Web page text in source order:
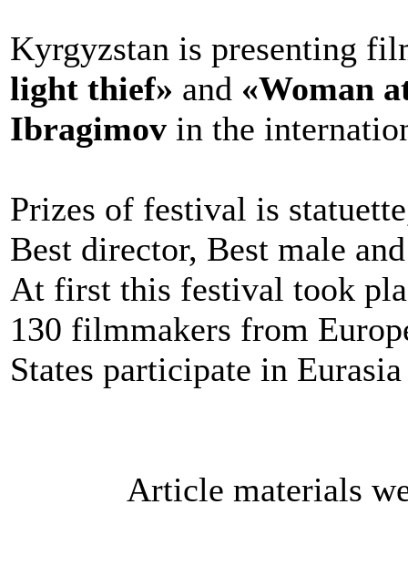
Kyrgyzstan is presenting
light thief» and «Woman
Ibragimov in the
Prizes of festival is
Best director, Best male
At first this festival took
130 filmmakers from
States participate in
Article materials